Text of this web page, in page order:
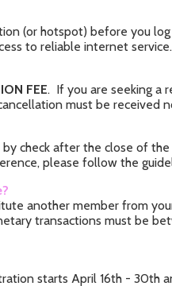
(or hotspot) before you
to reliable internet service.
FEE. If you are seeking a
must be
check after the close of
please follow the
another member from
transactions must be
starts April 16th - 30th